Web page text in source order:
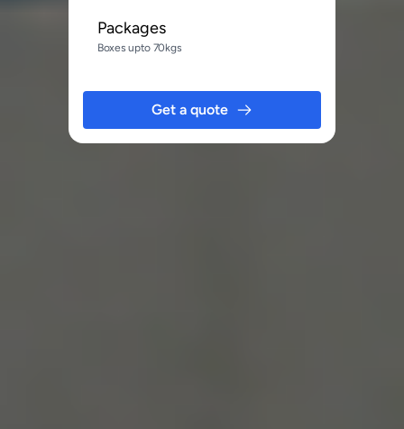
Packages
Boxes upto 70kgs
Get a quote